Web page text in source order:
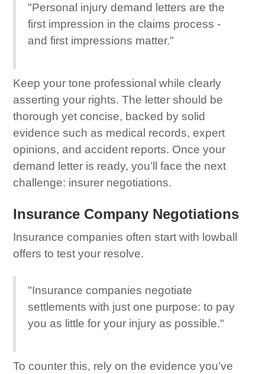
"Personal injury demand letters are the
first impression in the claims process -
and first impressions matter."
Keep your tone professional while clearly
asserting your rights. The letter should be
thorough yet concise, backed by solid
evidence such as medical records, expert
opinions, and accident reports. Once your
demand letter is ready, you’ll face the next
challenge: insurer negotiations.
Insurance Company Negotiations
Insurance companies often start with lowball
offers to test your resolve.
"Insurance companies negotiate
settlements with just one purpose: to pay
you as little for your injury as possible."
To counter this, rely on the evidence you’ve